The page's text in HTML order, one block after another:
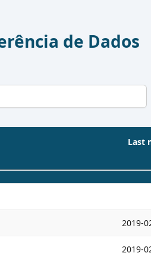
de Dados
Last
2019-
2019-